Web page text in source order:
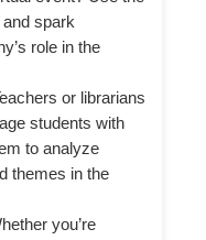
spark
role in the
or librarians
students with
to analyze
themes in the
you’re